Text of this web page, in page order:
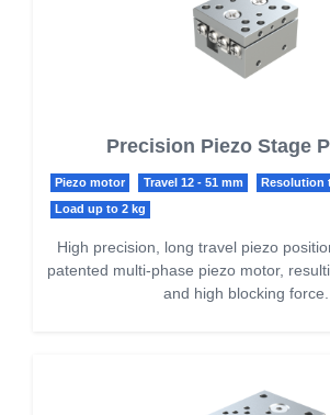
Precision Piezo Stage
Piezo motor Travel 12 - 51 mm Resolution
Load up to 2 kg
High precision, long travel piezo
patented multi-phase piezo motor,
and high blocking force.